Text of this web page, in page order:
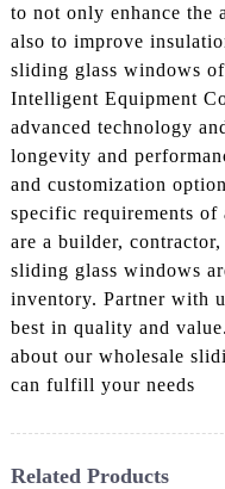
to not only enhance the
also to improve
sliding glass windows
Intelligent Equipment
advanced technology
longevity and
and customization
specific requirements
are a builder,
sliding glass windows
inventory. Partner with
best in quality and
about our wholesale
can fulfill your needs
Related Products